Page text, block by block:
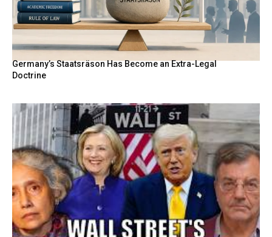
Germany’s Staatsräson Has Become an Extra-Legal
Doctrine